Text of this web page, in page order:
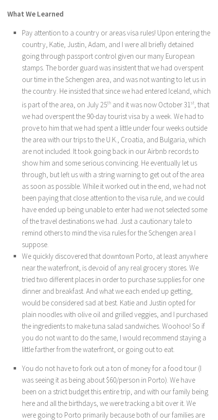
What We Learned
Pay attention to a country or areas visa rules! Upon entering the
country, Katie, Justin, Adam, and I were all briefly detained
going through passport control given our many European
stamps. The border guard was insistent that we had overspent
our time in the Schengen area, and was not wanting to let us in
the country. He insisted that since we had entered Iceland, which
is part of the area, on July 25th and it was now October 31st, that
we had overspent the 90-day tourist visa by a week. We had to
prove to him that we had spent a little under four weeks outside
the area with our trips to the U.K., Croatia, and Bulgaria, which
are not included. It took going back in our Airbnb records to
show him and some serious convincing. He eventually let us
through, but left us with a string warning to get out of the area
as soon as possible. While it worked out in the end, we had not
been paying that close attention to the visa rule, and we could
have ended up being unable to enter had we not selected some
of the travel destinations we had. Just a cautionary tale to
remind others to mind the visa rules for the Schengen area I
suppose.
We quickly discovered that downtown Porto, at least anywhere
near the waterfront, is devoid of any real grocery stores. We
tried two different places in order to purchase supplies for one
dinner and breakfast. And what we each ended up getting,
would be considered sad at best. Katie and Justin opted for
plain noodles with olive oil and grilled veggies, and I purchased
the ingredients to make tuna salad sandwiches. Woohoo! So if
you do not want to do the same, I would recommend staying a
little farther from the waterfront, or going out to eat.
You do not have to fork out a ton of money for a food tour (I
was seeing it as being about $60/person in Porto). We have
been on a strict budget this entire trip, and with our family being
here and all the birthdays, we were tracking a bit over it. We
were going to Porto primarily because both of our families are